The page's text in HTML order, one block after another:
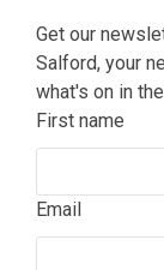
Get our
Salford, your
what's on in
First name
Email